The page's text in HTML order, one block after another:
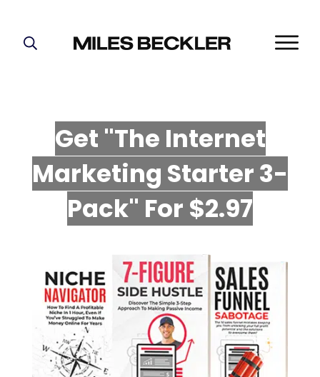
Get "The Internet
Marketing Starter 3-
Pack" For $2.97